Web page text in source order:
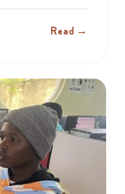
Read →